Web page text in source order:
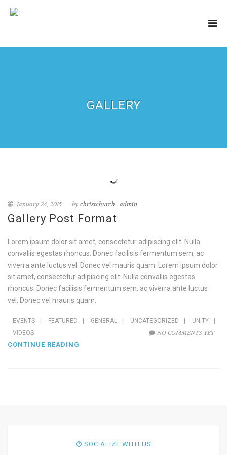
GALLERY
January 24, 2015 by christchurch_admin
Gallery Post Format
Lorem ipsum dolor sit amet, consectetur adipiscing elit. Nulla
convallis egestas rhoncus. Donec facilisis fermentum sem, ac
viverra ante luctus vel. Donec vel mauris quam. Lorem ipsum dolor
sit amet, consectetur adipiscing elit. Nulla convallis egestas
rhoncus. Donec facilisis fermentum sem, ac viverra ante luctus
vel. Donec vel mauris quam.
EVENTS FEATURED GENERAL UNCATEGORIZED UNITY
VIDEOS
NO COMMENTS YET
CONTINUE READING
SOCIALIZE WITH US